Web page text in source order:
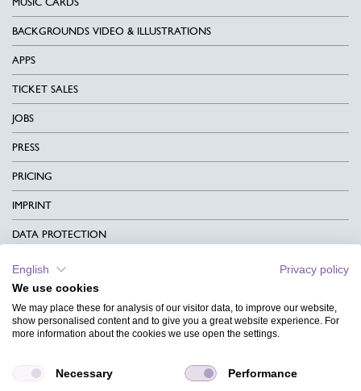
BACKGROUNDS VIDEO & ILLUSTRATIONS
APPS
TICKET SALES
JOBS
PRESS
PRICING
IMPRINT
DATA PROTECTION
CONTACT
TERMS & CONDITIONS
CHARITY
MAGAZINE
English
Privacy policy
We use cookies
We may place these for analysis of our visitor data, to improve our website,
show personalised content and to give you a great website experience. For
more information about the cookies we use open the settings.
Necessary Performance